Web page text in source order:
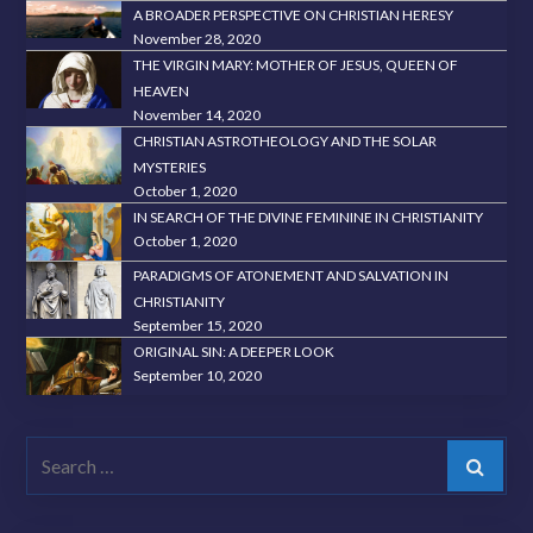
A BROADER PERSPECTIVE ON CHRISTIAN HERESY
November 28, 2020
THE VIRGIN MARY: MOTHER OF JESUS, QUEEN OF
HEAVEN
November 14, 2020
CHRISTIAN ASTROTHEOLOGY AND THE SOLAR
MYSTERIES
October 1, 2020
IN SEARCH OF THE DIVINE FEMININE IN CHRISTIANITY
October 1, 2020
PARADIGMS OF ATONEMENT AND SALVATION IN
CHRISTIANITY
September 15, 2020
ORIGINAL SIN: A DEEPER LOOK
September 10, 2020
Search